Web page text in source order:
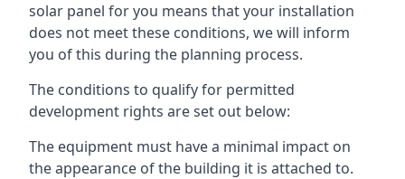
solar panel for you means that your installation
does not meet these conditions, we will inform
you of this during the planning process.
The conditions to qualify for permitted
development rights are set out below:
The equipment must have a minimal impact on
the appearance of the building it is attached to.